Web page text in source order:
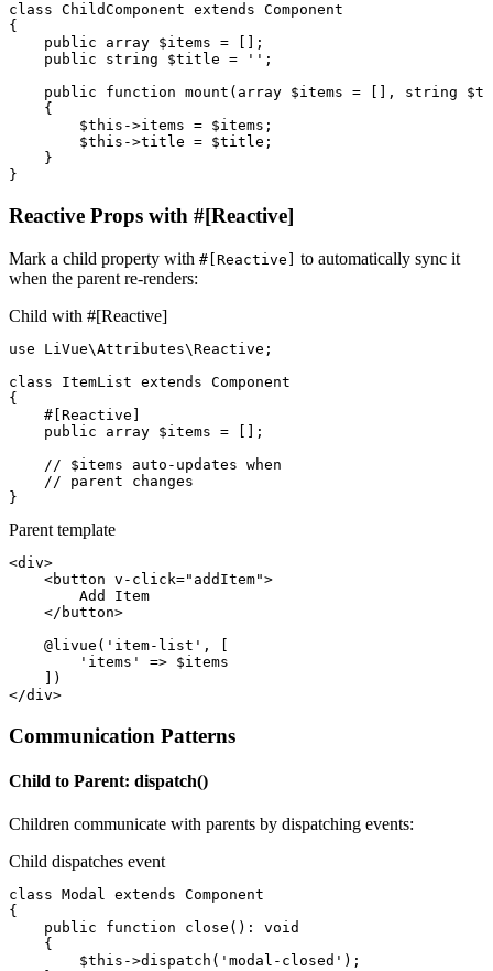
class ChildComponent extends Component
{
public array $items = [];
public string
$title = '' ;
public function mount ( array $items = [], string
    {
$this ->items = $items ;
$this ->title = $title ;
    }
}
Reactive Props with #[Reactive]
Mark a child property with #[Reactive]
to automatically sync it
when the parent re-renders:
Child with #[Reactive]
use LiVue\Attributes\Reactive;
class
ItemList extends Component
{
#[Reactive]
public array $items = [];
// $items auto-updates when
// parent changes
}
Parent template
<div>
<button v-click="addItem">
        Add Item
</button>
@livue ( 'item-list' , [
'items'
=> $items
</div>
Communication Patterns
Child to Parent: dispatch()
Children communicate with parents by dispatching events:
Child dispatches event
class Modal extends Component
{
public function
close (): void
    {
$this ->dispatch ( 'modal-closed' );